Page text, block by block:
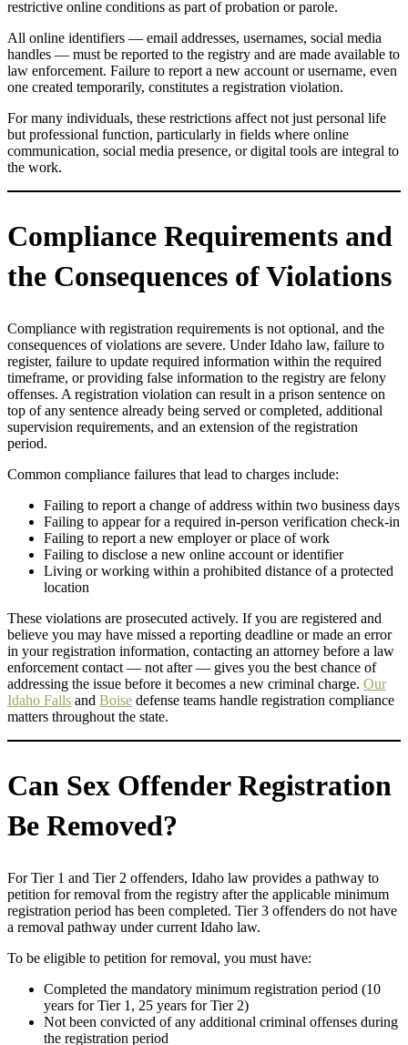
restrictive online conditions as part of probation or parole.
All online identifiers — email addresses, usernames, social media
handles — must be reported to the registry and are made available to
law enforcement. Failure to report a new account or username, even
one created temporarily, constitutes a registration violation.
For many individuals, these restrictions affect not just personal life
but professional function, particularly in fields where online
communication, social media presence, or digital tools are integral to
the work.
Compliance Requirements and
the Consequences of Violations
Compliance with registration requirements is not optional, and the
consequences of violations are severe. Under Idaho law, failure to
register, failure to update required information within the required
timeframe, or providing false information to the registry are felony
offenses. A registration violation can result in a prison sentence on
top of any sentence already being served or completed, additional
supervision requirements, and an extension of the registration
period.
Common compliance failures that lead to charges include:
Failing to report a change of address within two business days
Failing to appear for a required in-person verification check-in
Failing to report a new employer or place of work
Failing to disclose a new online account or identifier
Living or working within a prohibited distance of a protected
location
These violations are prosecuted actively. If you are registered and
believe you may have missed a reporting deadline or made an error
in your registration information, contacting an attorney before a law
enforcement contact — not after — gives you the best chance of
addressing the issue before it becomes a new criminal charge. Our
Idaho Falls and Boise defense teams handle registration compliance
matters throughout the state.
Can Sex Offender Registration
Be Removed?
For Tier 1 and Tier 2 offenders, Idaho law provides a pathway to
petition for removal from the registry after the applicable minimum
registration period has been completed. Tier 3 offenders do not have
a removal pathway under current Idaho law.
To be eligible to petition for removal, you must have:
Completed the mandatory minimum registration period (10
years for Tier 1, 25 years for Tier 2)
Not been convicted of any additional criminal offenses during
the registration period